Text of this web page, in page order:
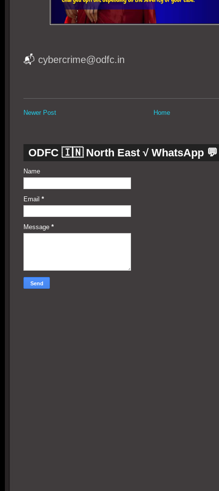
📬 cybercrime@odfc.in
Newer Post Home
ODFC 🇮🇳 North East √ WhatsApp 💬
Name
Email *
Message *